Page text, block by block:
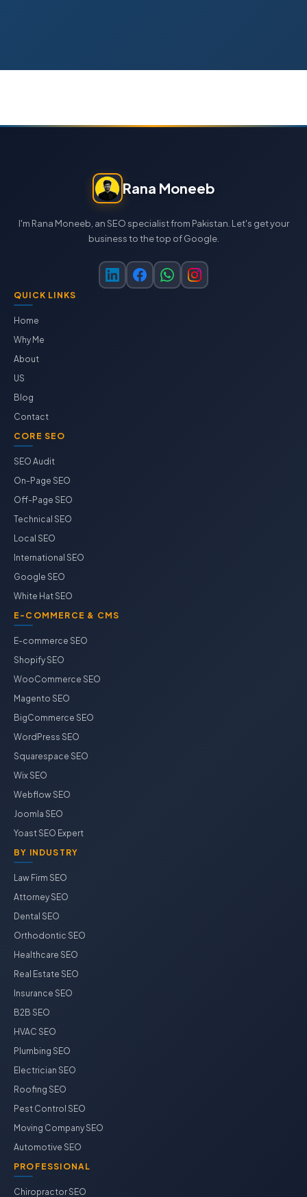
Rana Moneeb
I'm Rana Moneeb, an SEO specialist from Pakistan. Let's get your
business to the top of Google.
QUICK LINKS
Home
Why Me
About
US
Blog
Contact
CORE SEO
SEO Audit
On-Page SEO
Off-Page SEO
Technical SEO
Local SEO
International SEO
Google SEO
White Hat SEO
E-COMMERCE & CMS
E-commerce SEO
Shopify SEO
WooCommerce SEO
Magento SEO
BigCommerce SEO
WordPress SEO
Squarespace SEO
Wix SEO
Webflow SEO
Joomla SEO
Yoast SEO Expert
BY INDUSTRY
Law Firm SEO
Attorney SEO
Dental SEO
Orthodontic SEO
Healthcare SEO
Real Estate SEO
Insurance SEO
B2B SEO
HVAC SEO
Plumbing SEO
Electrician SEO
Roofing SEO
Pest Control SEO
Moving Company SEO
Automotive SEO
PROFESSIONAL
Chiropractor SEO